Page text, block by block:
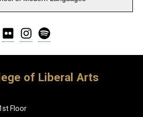
YouTubeFlickr Instagram
of Liberal Arts
Floor